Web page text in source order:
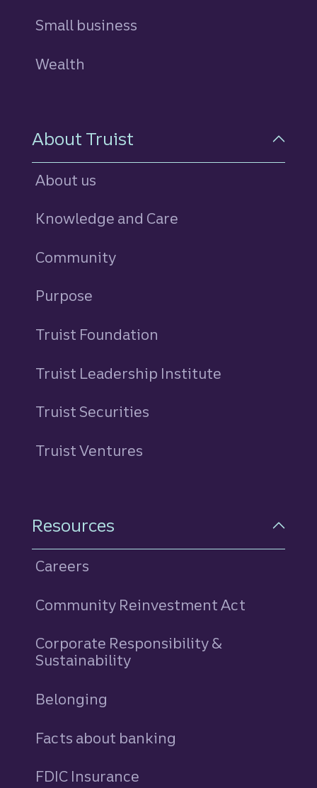
Small business
Wealth
About Truist
About us
Knowledge and Care
Community
Purpose
Truist Foundation
Truist Leadership Institute
Truist Securities
Truist Ventures
Resources
Careers
Community Reinvestment Act
Corporate Responsibility &
Sustainability
Belonging
Facts about banking
FDIC Insurance